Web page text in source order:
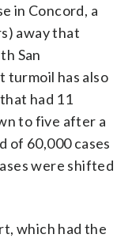
in Concord, a
away that
San
turmoil has also
had 11
to five after a
of 60,000 cases
were shifted
which had the